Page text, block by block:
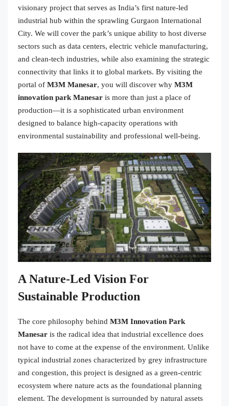
visionary project that serves as India’s first nature-led
industrial hub within the sprawling Gurgaon International
City. We will cover the park’s unique ability to host diverse
sectors such as data centers, electric vehicle manufacturing,
and clean-tech industries, while also examining the strategic
connectivity that links it to global markets. By visiting the
portal of M3M Manesar, you will discover why M3M
innovation park Manesar is more than just a place of
production—it is a sophisticated urban environment
designed to balance high-capacity operations with
environmental sustainability and professional well-being.
A Nature-Led Vision For
Sustainable Production
The core philosophy behind M3M Innovation Park
Manesar is the radical idea that industrial excellence does
not have to come at the expense of the environment. Unlike
typical industrial zones characterized by grey infrastructure
and congestion, this project is designed as a green-centric
ecosystem where nature acts as the foundational planning
element. The development is surrounded by natural assets